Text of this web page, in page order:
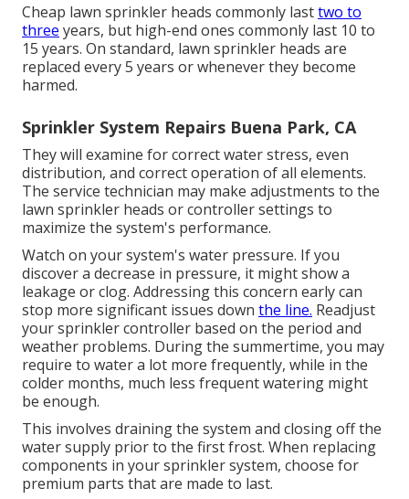
Cheap lawn sprinkler heads commonly lasttwo to
three years, but high-end ones commonly last 10 to
15 years. On standard, lawn sprinkler heads are
replaced every 5 years or whenever they become
harmed.
Sprinkler System Repairs Buena Park, CA
They will examine for correct water stress, even
distribution, and correct operation of all elements.
The service technician may make adjustments to the
lawn sprinkler heads or controller settings to
maximize the system's performance.
Watch on your system's water pressure. If you
discover a decrease in pressure, it might show a
leakage or clog. Addressing this concern early can
stop more significant issues down the line. Readjust
your sprinkler controller based on the period and
weather problems. During the summertime, you may
require to water a lot more frequently, while in the
colder months, much less frequent watering might
be enough.
This involves draining the system and closing off the
water supply prior to the first frost. When replacing
components in your sprinkler system, choose for
premium parts that are made to last.